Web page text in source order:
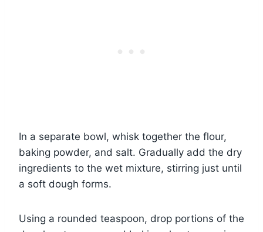
In a separate bowl, whisk together the flour,
baking powder, and salt. Gradually add the dry
ingredients to the wet mixture, stirring just until
a soft dough forms.
Using a rounded teaspoon, drop portions of the